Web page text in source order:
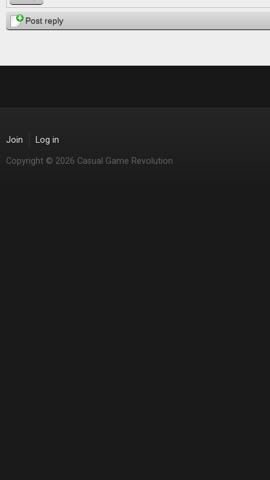
Post reply
Join Log in
Copyright © 2026 Casual Game Revolution